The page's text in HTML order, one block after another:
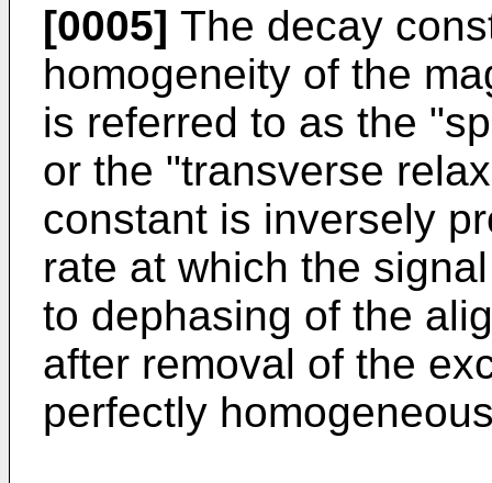
[0005] The decay
homogeneity of the
is referred to as the
or the "transverse
constant is inversely
rate at which the
to dephasing of the
after removal of the
perfectly